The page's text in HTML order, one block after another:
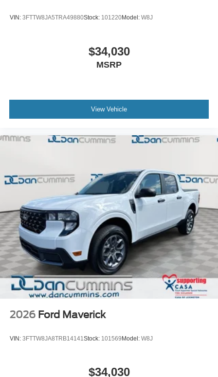
VIN: 3FTTW8JA5TRA49880Stock: 101220Model: W8J
$34,030
MSRP
View Vehicle
2026 Ford Maverick
VIN: 3FTTW8JA8TRB14141Stock: 101569 Model: W8J
$34,030